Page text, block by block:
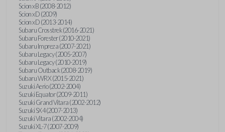
Scion xB (2008-2012)
Scion xD (2009)
Scion xD (2013-2014)
Subaru Crosstrek (2016-2021)
Subaru Forester (2010-2021)
Subaru Impreza (2007-2021)
Subaru Legacy (2005-2007)
Subaru Legacy (2010-2019)
Subaru Outback (2008-2019)
Subaru WRX (2015-2021)
Suzuki Aerio (2002-2004)
Suzuki Equator (2009-2011)
Suzuki Grand Vitara (2002-2012)
Suzuki SX4 (2007-2013)
Suzuki Vitara (2002-2004)
Suzuki XL-7 (2007-2009)